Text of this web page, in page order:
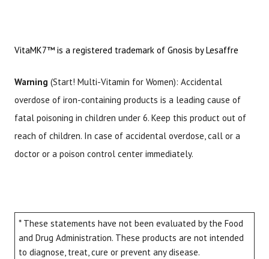
VitaMK7™ is a registered trademark of Gnosis by Lesaffre
Warning (Start! Multi-Vitamin for Women): Accidental
overdose of iron-containing products is a leading cause of
fatal poisoning in children under 6. Keep this product out of
reach of children. In case of accidental overdose, call or a
doctor or a poison control center immediately.
* These statements have not been evaluated by the Food
and Drug Administration. These products are not intended
to diagnose, treat, cure or prevent any disease.